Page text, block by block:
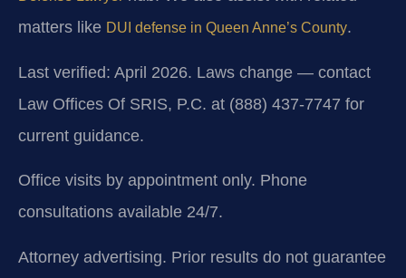
matters like DUI defense in Queen Anne’s County.
Last verified: April 2026. Laws change — contact
Law Offices Of SRIS, P.C. at (888) 437-7747 for
current guidance.
Office visits by appointment only. Phone
consultations available 24/7.
Attorney advertising. Prior results do not guarantee